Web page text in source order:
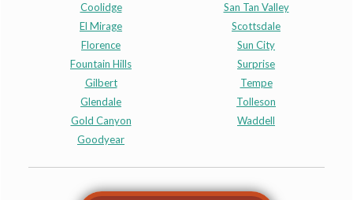
Coolidge
El Mirage
Florence
Fountain Hills
Gilbert
Glendale
Gold Canyon
Goodyear
San Tan Valley
Scottsdale
Sun City
Surprise
Tempe
Tolleson
Waddell